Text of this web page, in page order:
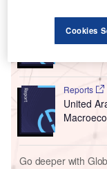
Reports
China
Report
Reports
United
Go deeper with
Cookies